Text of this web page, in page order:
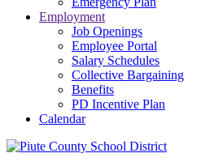
Employment
Job Openings
Employee Portal
Salary Schedules
Collective Bargaining
Benefits
PD Incentive Plan
Calendar